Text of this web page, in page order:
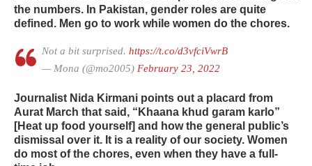
the numbers. In Pakistan, gender roles are quite
defined. Men go to work while women do the chores.
Not a bit surprised. https://t.co/d3vfciVwrB
— Mona (@mo2005) February 23, 2022
Journalist Nida Kirmani points out a placard from
Aurat March that said, “Khaana khud garam karlo”
[Heat up food yourself] and how the general public’s
dismissal over it. It is a reality of our society. Women
do most of the chores, even when they have a full-